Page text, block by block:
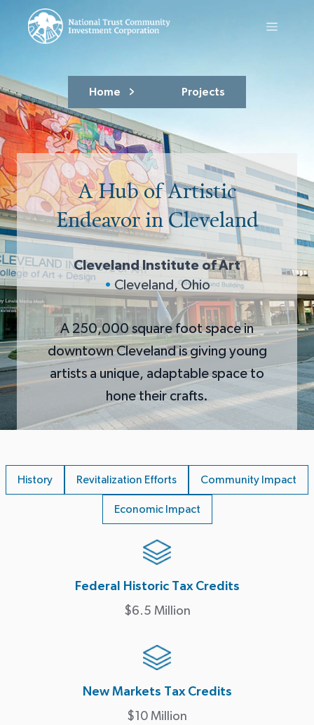
Home Projects
A Hub of Artistic
Endeavor in Cleveland
Cleveland Institute of Art
• Cleveland, Ohio
A 250,000 square foot space in
downtown Cleveland is giving young
artists a unique, adaptable space to
hone their crafts.
History Revitalization Efforts Community Impact
Economic Impact
Federal Historic Tax Credits
$6.5 Million
New Markets Tax Credits
$10 Million